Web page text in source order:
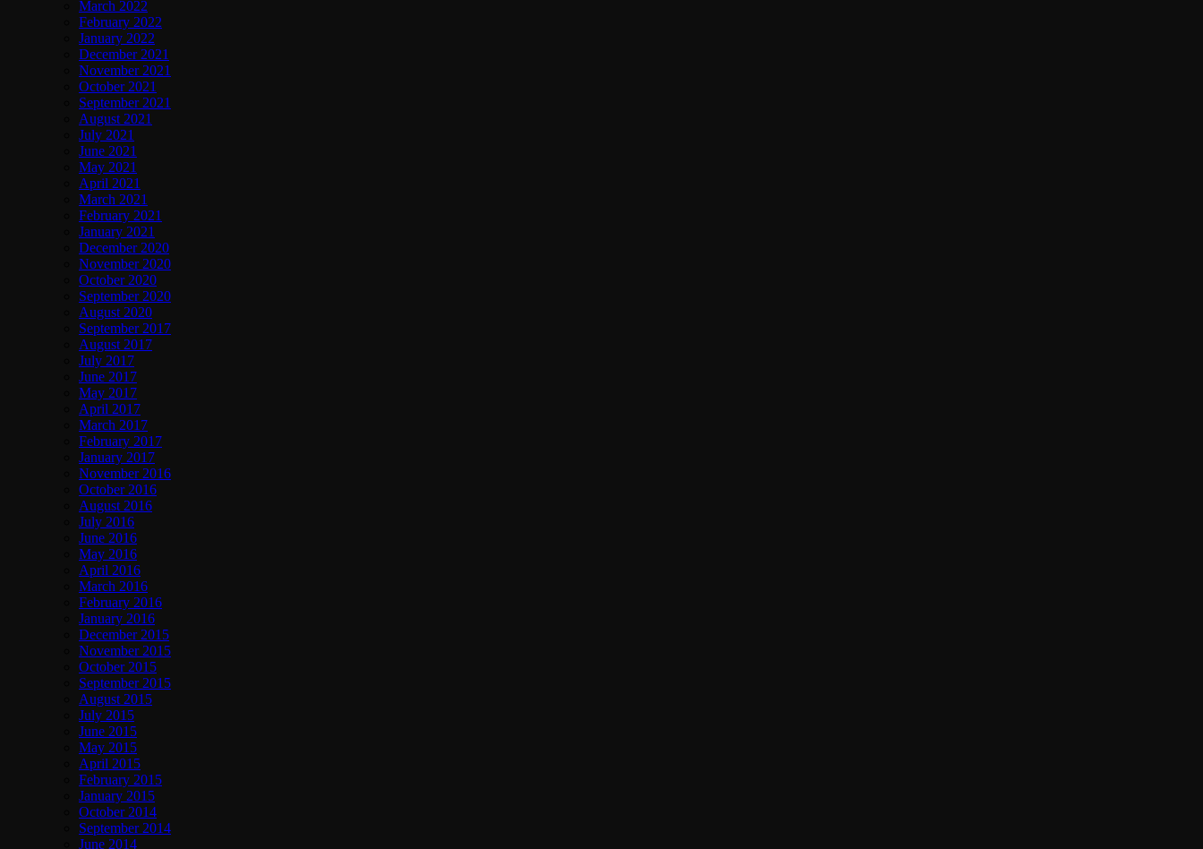
March 2022
February 2022
January 2022
December 2021
November 2021
October 2021
September 2021
August 2021
July 2021
June 2021
May 2021
April 2021
March 2021
February 2021
January 2021
December 2020
November 2020
October 2020
September 2020
August 2020
September 2017
August 2017
July 2017
June 2017
May 2017
April 2017
March 2017
February 2017
January 2017
November 2016
October 2016
August 2016
July 2016
June 2016
May 2016
April 2016
March 2016
February 2016
January 2016
December 2015
November 2015
October 2015
September 2015
August 2015
July 2015
June 2015
May 2015
April 2015
February 2015
January 2015
October 2014
September 2014
June 2014